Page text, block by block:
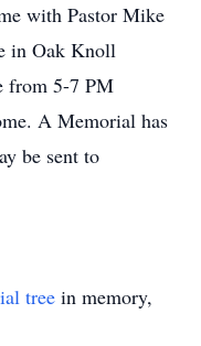
with Pastor Mike
in Oak Knoll
from 5-7 PM
A Memorial has
be sent to
tree in memory,